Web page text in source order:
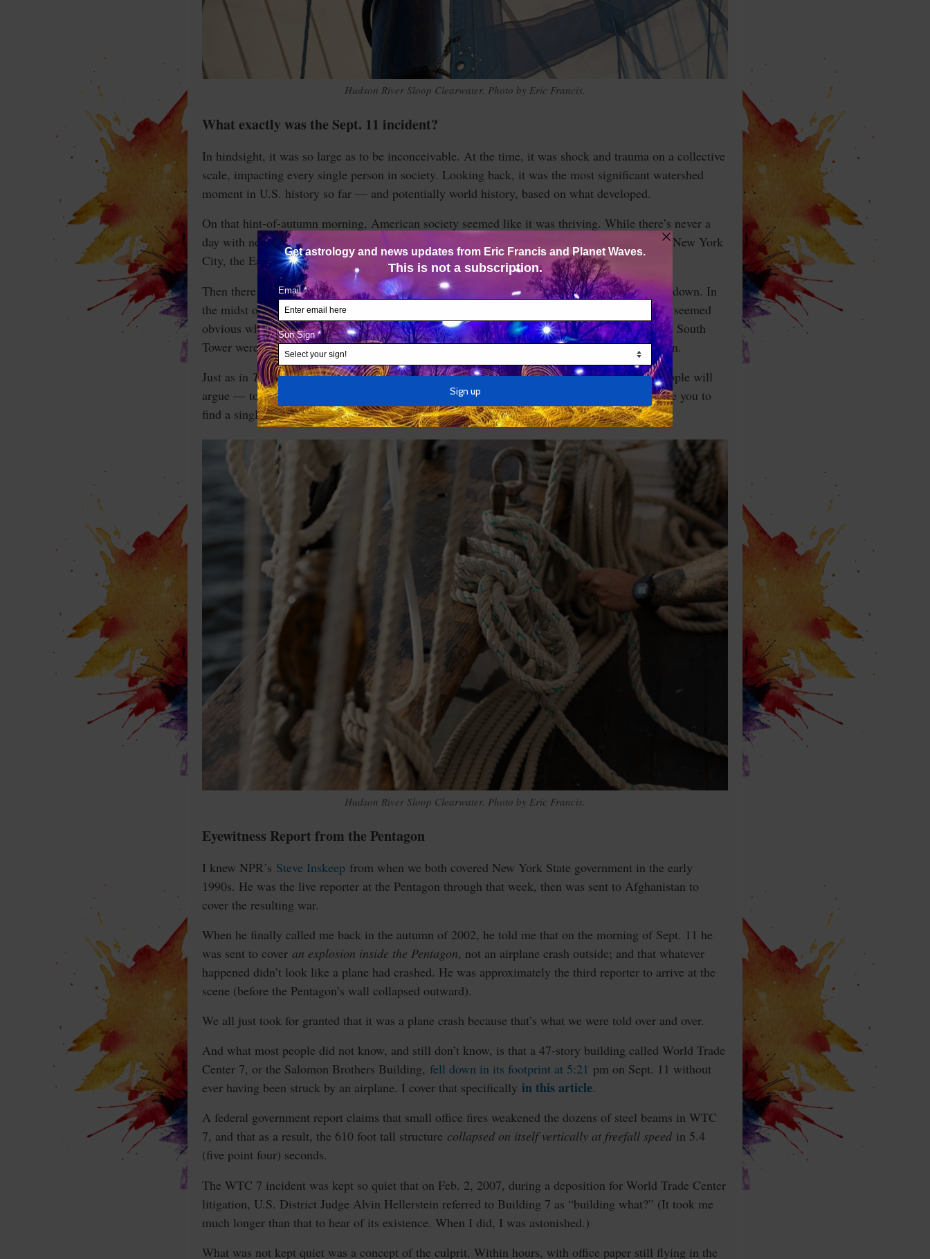
Hudson River Sloop Clearwater. Photo by Eric Francis.
What exactly was the Sept. 11 incident?
In hindsight, it was so large as to be inconceivable. At the time, it was shock and trauma on a collective
scale, impacting every single person in society. Looking back, it was the most significant watershed
moment in U.S. history so far — and potentially world history, based on what developed.
On that hint-of-autumn morning, American society seemed like it was thriving. While there’s never a
day with no bad news, the shock of the Bush v. Gore 2000 election was mostly forgotten and New York
City, the East Coast and the Midwest were on their way to work.
Then there were televised fireballs, and some of the world’s tallest skyscrapers started falling down. In
the midst of this was an explosion at the military headquarters of the Western world. While it seemed
obvious what happened at the World Trade Center — video images of an airplane striking the South
Tower were everywhere — there are no images anywhere of airplane wreckage at the Pentagon.
Just as in The Little Prince, you have to imagine what the sheep inside the box looks like. People will
argue — to no end — that the airplane is there somewhere because it must be. But I challenge you to
find a single photo of the Pentagon with airplane wreckage.
Hudson River Sloop Clearwater. Photo by Eric Francis.
Eyewitness Report from the Pentagon
I knew NPR’s Steve Inskeep from when we both covered New York State government in the early
1990s. He was the live reporter at the Pentagon through that week, then was sent to Afghanistan to
cover the resulting war.
When he finally called me back in the autumn of 2002, he told me that on the morning of Sept. 11 he
was sent to cover an explosion inside the Pentagon, not an airplane crash outside; and that whatever
happened didn’t look like a plane had crashed. He was approximately the third reporter to arrive at the
scene (before the Pentagon’s wall collapsed outward).
We all just took for granted that it was a plane crash because that’s what we were told over and over.
And what most people did not know, and still don’t know, is that a 47-story building called World Trade
Center 7, or the Salomon Brothers Building, fell down in its footprint at 5:21 pm on Sept. 11 without
ever having been struck by an airplane. I cover that specifically in this article.
A federal government report claims that small office fires weakened the dozens of steel beams in WTC
7, and that as a result, the 610 foot tall structure collapsed on itself vertically at freefall speed in 5.4
(five point four) seconds.
The WTC 7 incident was kept so quiet that on Feb. 2, 2007, during a deposition for World Trade Center
litigation, U.S. District Judge Alvin Hellerstein referred to Building 7 as “building what?” (It took me
much longer than that to hear of its existence. When I did, I was astonished.)
What was not kept quiet was a concept of the culprit. Within hours, with office paper still flying in the